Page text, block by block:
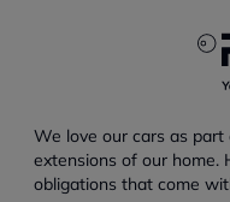
We love our cars as
extensions of our home.
obligations that come